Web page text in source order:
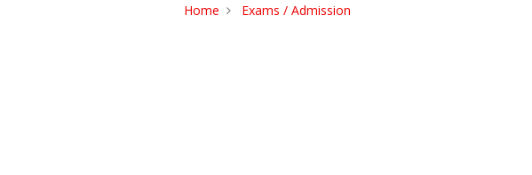
Home Exams / Admission